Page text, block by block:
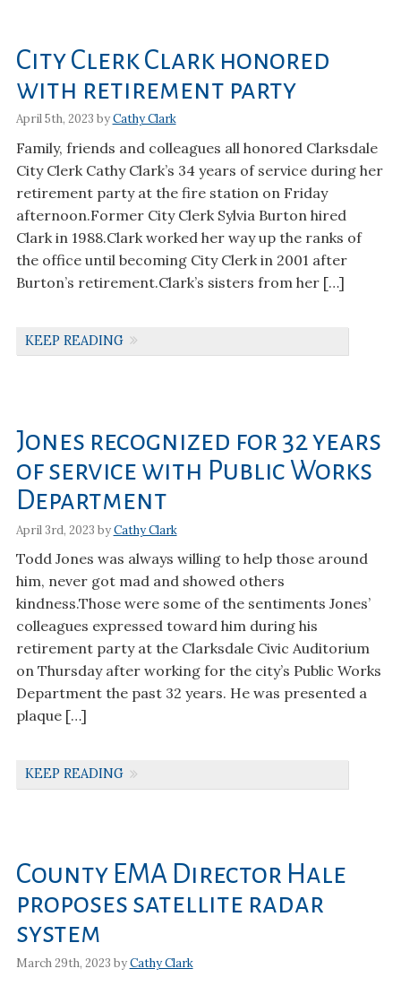
City Clerk Clark honored
with retirement party
April 5th, 2023 byCathy Clark
Family, friends and colleagues all honored Clarksdale
City Clerk Cathy Clark’s 34 years of service during her
retirement party at the fire station on Friday
afternoon.Former City Clerk Sylvia Burton hired
Clark in 1988.Clark worked her way up the ranks of
the office until becoming City Clerk in 2001 after
Burton’s retirement.Clark’s sisters from her […]
KEEP READING
Jones recognized for 32 years
of service with Public Works
Department
April 3rd, 2023 byCathy Clark
Todd Jones was always willing to help those around
him, never got mad and showed others
kindness.Those were some of the sentiments Jones’
colleagues expressed toward him during his
retirement party at the Clarksdale Civic Auditorium
on Thursday after working for the city’s Public Works
Department the past 32 years. He was presented a
plaque […]
KEEP READING
County EMA Director Hale
proposes satellite radar
system
March 29th, 2023 byCathy Clark